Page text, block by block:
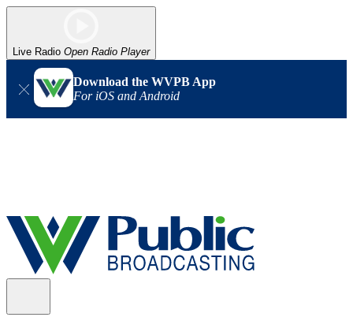
Live Radio Open Radio Player
Download the WVPB App
For iOS and Android